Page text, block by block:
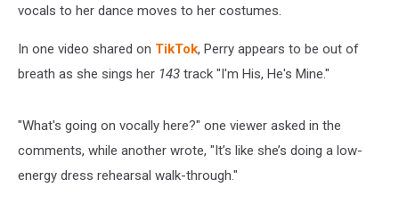
vocals to her dance moves to her costumes.
In one video shared on TikTok, Perry appears to be out of
breath as she sings her 143 track "I'm His, He's Mine."
"What's going on vocally here?" one viewer asked in the
comments, while another wrote, "It’s like she’s doing a low-
energy dress rehearsal walk-through."